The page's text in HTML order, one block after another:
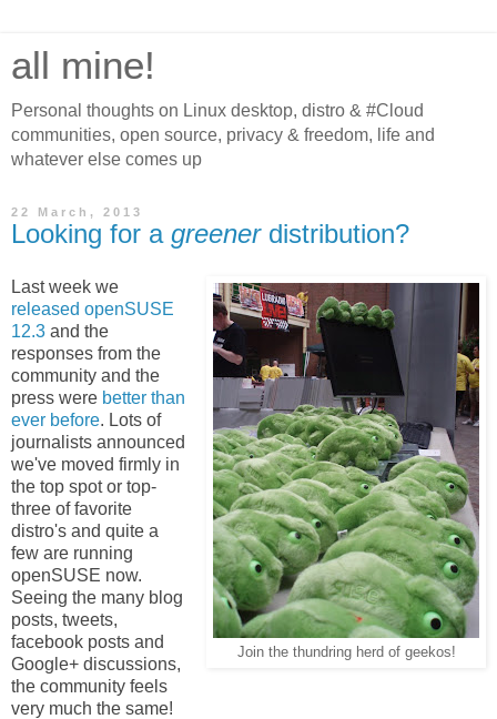
all mine!
Personal thoughts on Linux desktop, distro & #Cloud
communities, open source, privacy & freedom, life and
whatever else comes up
22 March, 2013
Looking for a greenerdistribution?
Join the thundring herd of geekos!
Last week we
released openSUSE
12.3 and the
responses from the
community and the
press were better than
ever before. Lots of
journalists announced
we've moved firmly in
the top spot or top-
three of favorite
distro's and quite a
few are running
openSUSE now.
Seeing the many blog
posts, tweets,
facebook posts and
Google+ discussions,
the community feels
very much the same!